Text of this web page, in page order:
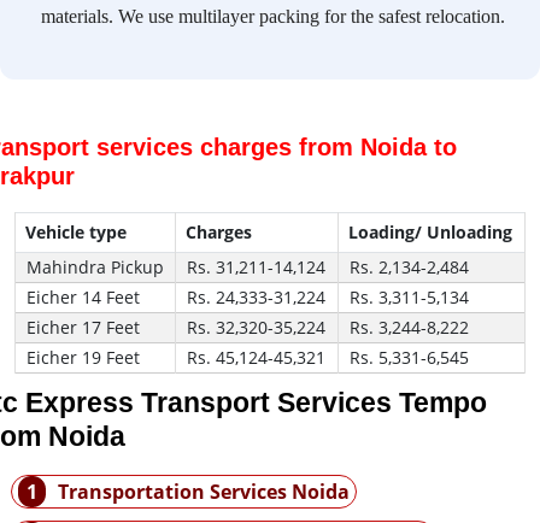
materials. We use multilayer packing for the safest relocation.
services charges from Noida to
Vehicle type Charges
Loading/ Unloading
Mahindra Pickup
Rs. 31,211-14,124
Rs. 2,134-2,484
Eicher 14 Feet
Rs. 24,333-31,224
Rs. 3,311-5,134
Eicher 17 Feet
Rs. 32,320-35,224
Rs. 3,244-8,222
Eicher 19 Feet
Rs. 45,124-45,321 Rs. 5,331-6,545
Express Transport Services Tempo
Noida
1
Transportation Services Noida